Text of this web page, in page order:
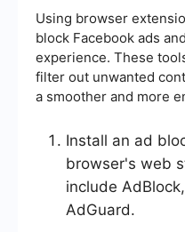
Using browser
block Facebook ads
experience. These
filter out unwanted
a smoother and more
Install an ad
browser's web
include
AdGuard.